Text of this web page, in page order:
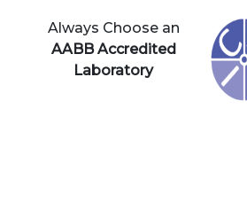
Always Choose an
AABB Accredited
Laboratory